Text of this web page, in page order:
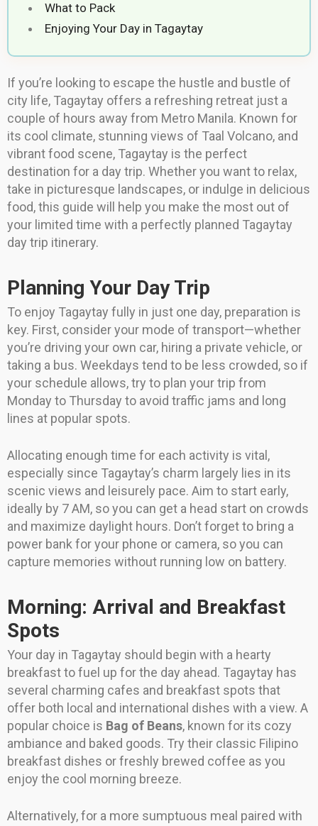
What to Pack
Enjoying Your Day in Tagaytay
If you’re looking to escape the hustle and bustle of
city life, Tagaytay offers a refreshing retreat just a
couple of hours away from Metro Manila. Known for
its cool climate, stunning views of Taal Volcano, and
vibrant food scene, Tagaytay is the perfect
destination for a day trip. Whether you want to relax,
take in picturesque landscapes, or indulge in delicious
food, this guide will help you make the most out of
your limited time with a perfectly planned Tagaytay
day trip itinerary.
Planning Your Day Trip
To enjoy Tagaytay fully in just one day, preparation is
key. First, consider your mode of transport—whether
you’re driving your own car, hiring a private vehicle, or
taking a bus. Weekdays tend to be less crowded, so if
your schedule allows, try to plan your trip from
Monday to Thursday to avoid traffic jams and long
lines at popular spots.
Allocating enough time for each activity is vital,
especially since Tagaytay’s charm largely lies in its
scenic views and leisurely pace. Aim to start early,
ideally by 7 AM, so you can get a head start on crowds
and maximize daylight hours. Don’t forget to bring a
power bank for your phone or camera, so you can
capture memories without running low on battery.
Morning: Arrival and Breakfast
Spots
Your day in Tagaytay should begin with a hearty
breakfast to fuel up for the day ahead. Tagaytay has
several charming cafes and breakfast spots that
offer both local and international dishes with a view. A
popular choice is Bag of Beans, known for its cozy
ambiance and baked goods. Try their classic Filipino
breakfast dishes or freshly brewed coffee as you
enjoy the cool morning breeze.
Alternatively, for a more sumptuous meal paired with